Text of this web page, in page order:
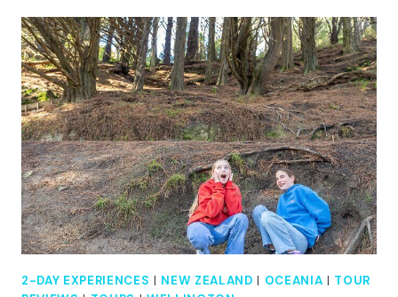
ENTRY
TICKETS
2-DAY EXPERIENCES | NEW ZEALAND | OCEANIA | TOUR